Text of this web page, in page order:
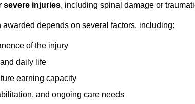
severe injuries, including spinal damage or
depends on several factors, including:
of the injury
daily life
earning capacity
and ongoing care needs